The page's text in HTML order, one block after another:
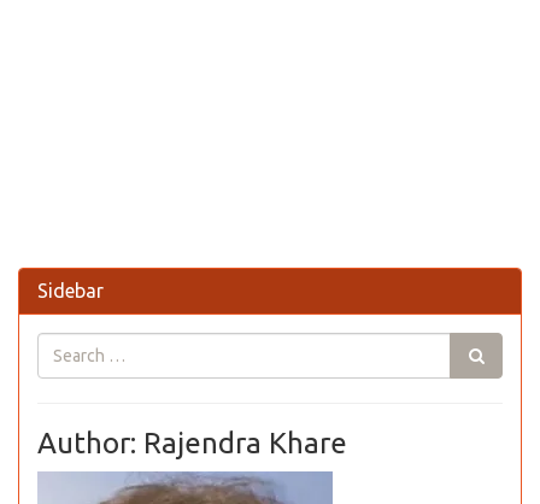
Sidebar
Author: Rajendra Khare